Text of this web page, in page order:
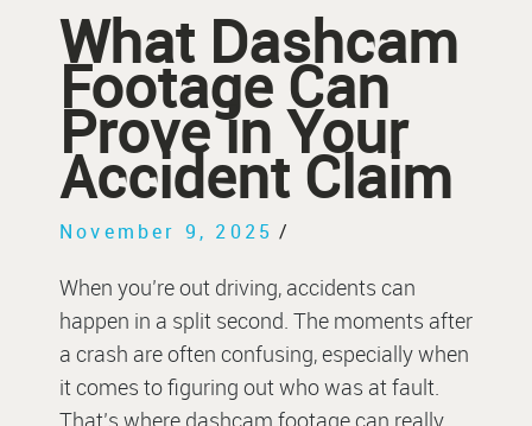
What Dashcam
Footage Can
Prove in Your
Accident Claim
November 9, 2025 /
When you’re out driving, accidents can
happen in a split second. The moments after
a crash are often confusing, especially when
it comes to figuring out who was at fault.
That’s where dashcam footage can really